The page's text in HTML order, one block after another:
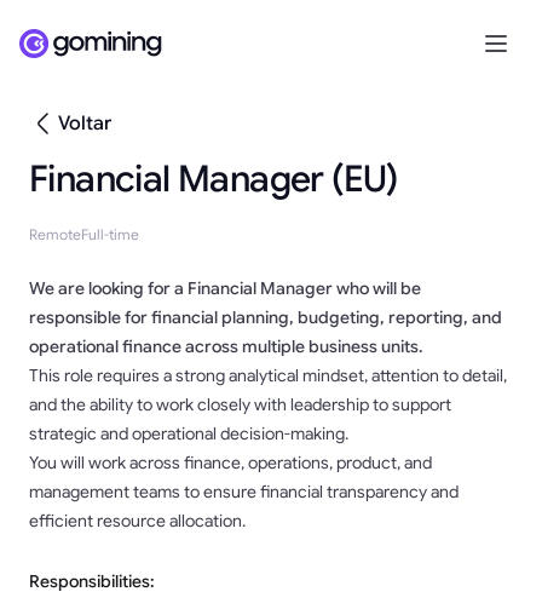
Voltar
Financial Manager (EU)
RemoteFull-time
We are looking for a Financial Manager who will be
responsible for financial planning, budgeting, reporting, and
operational finance across multiple business units.
This role requires a strong analytical mindset, attention to detail,
and the ability to work closely with leadership to support
strategic and operational decision-making.
You will work across finance, operations, product, and
management teams to ensure financial transparency and
efficient resource allocation.
Responsibilities: